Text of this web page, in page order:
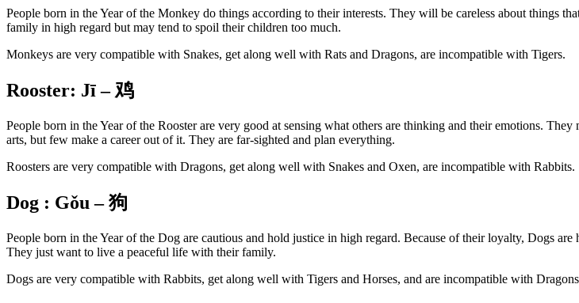
People born in the Year of the Monkey do things according to their interests. They will be careless about things
family in high regard but may tend to spoil their children too much.
Monkeys are very compatible with Snakes, get along well with Rats and Dragons, are incompatible with Tigers.
Rooster: Jī – 鸡
People born in the Year of the Rooster are very good at sensing what others are thinking and their emotions.
arts, but few make a career out of it. They are far-sighted and plan everything.
Roosters are very compatible with Dragons, get along well with Snakes and Oxen, are incompatible with Rabbits.
Dog : Gǒu –狗
People born in the Year of the Dog are cautious and hold justice in high regard. Because of their loyalty, Dogs
They just want to live a peaceful life with their family.
Dogs are very compatible with Rabbits, get along well with Tigers and Horses, and are incompatible with